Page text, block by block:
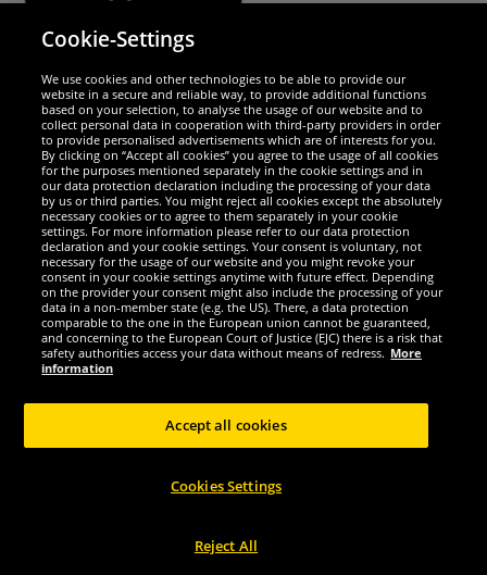
We are excellent
Social Media
All rights reserved
only valid for customers with active DealClub membership.
Cookie-Settings
We use cookies and other technologies to be able to provide our
website in a secure and reliable way, to provide additional functions
based on your selection, to analyse the usage of our website and to
collect personal data in cooperation with third-party providers in order
to provide personalised advertisements which are of interests for you.
By clicking on “Accept all cookies” you agree to the usage of all cookies
for the purposes mentioned separately in the cookie settings and in
our data protection declaration including the processing of your data
by us or third parties. You might reject all cookies except the absolutely
necessary cookies or to agree to them separately in your cookie
settings. For more information please refer to our data protection
declaration and your cookie settings. Your consent is voluntary, not
necessary for the usage of our website and you might revoke your
consent in your cookie settings anytime with future effect. Depending
on the provider your consent might also include the processing of your
data in a non-member state (e.g. the US). There, a data protection
comparable to the one in the European union cannot be guaranteed,
and concerning to the European Court of Justice (EJC) there is a risk that
safety authorities access your data without means of redress. More
information
Cookies Settings
Reject All
Accept all cookies